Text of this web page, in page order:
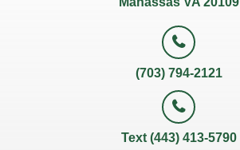
(703) 794-2121
Text (443) 413-5790